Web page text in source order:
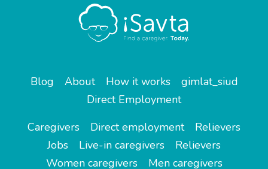
Blog About How it works
gimlat_siud
Direct Employment
Caregivers
Direct employment
Relievers
Jobs
Live-in caregivers
Relievers
Women caregivers
Men caregivers